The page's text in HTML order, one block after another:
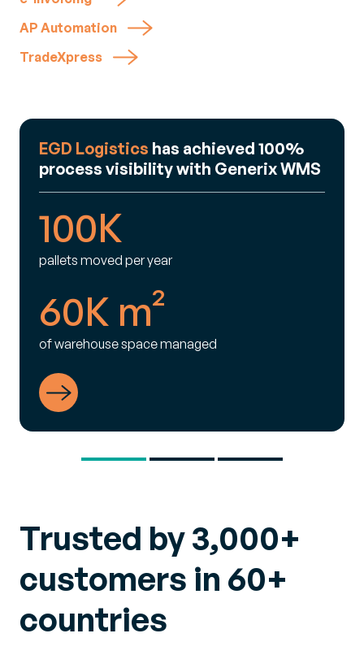
AP Automation
TradeXpress
EGD Logistics has achieved 100%
process visibility with Generix WMS
100K
pallets moved per year
60K m²
of warehouse space managed
View Success Story
Trusted by 3,000+
customers in 60+
countries